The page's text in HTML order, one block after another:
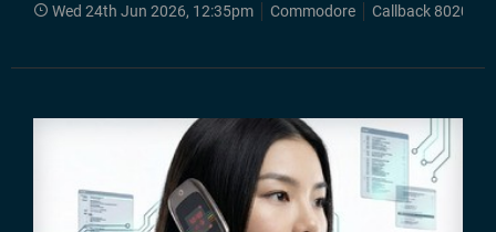
Wed 24th Jun 2026, 12:35pm Commodore Callback 8020